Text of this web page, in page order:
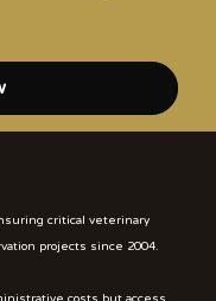
critical veterinary
projects since 2004.